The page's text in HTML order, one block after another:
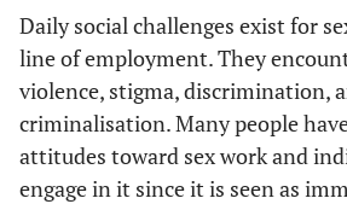
Rusakova, M.,
Reza-Paul, S.,
Deering, K.,
Pickles, M.R.
and Boily,
M.C.
women
in the sex
Daily social challenges exist for
line of employment. They
violence, stigma, discrimination,
criminalisation. Many people
attitudes toward sex work and
engage in it since it is seen as